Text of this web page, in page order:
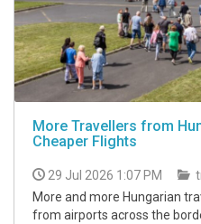
More Travellers from
Cheaper Flights
29 Jul 2026 1:07 PM
More and more Hungarian
from airports across the